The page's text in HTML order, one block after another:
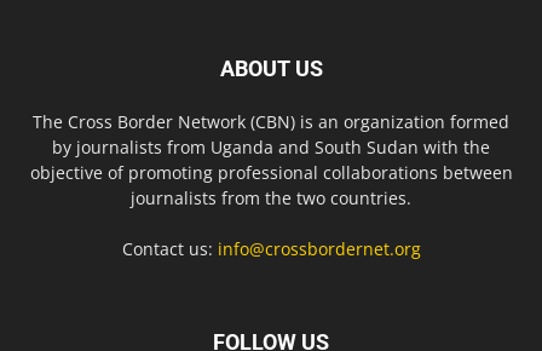
ABOUT US
The Cross Border Network (CBN) is an organization formed
by journalists from Uganda and South Sudan with the
objective of promoting professional collaborations between
journalists from the two countries.
Contact us: info@crossbordernet.org
FOLLOW US